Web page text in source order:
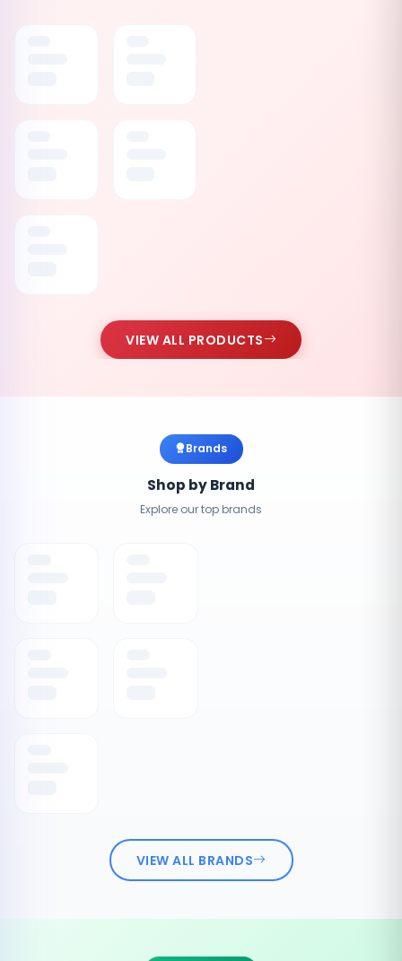
VIEW ALL PRODUCTS
Brands
Shop by Brand
Explore our top brands
VIEW ALL BRANDS